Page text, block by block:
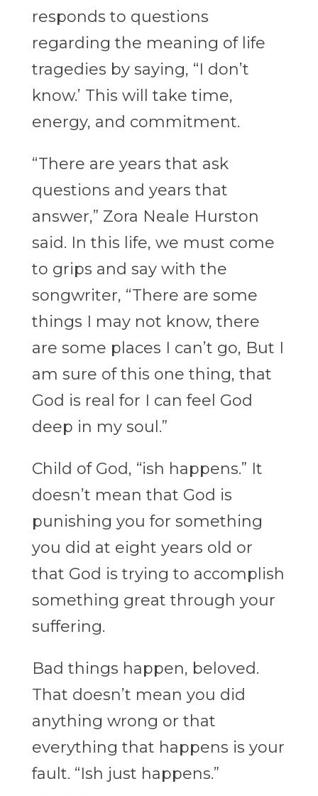
responds to questions
regarding the meaning of life
tragedies by saying, “I don’t
know.’ This will take time,
energy, and commitment.
“There are years that ask
questions and years that
answer,” Zora Neale Hurston
said. In this life, we must come
to grips and say with the
songwriter, “There are some
things I may not know, there
are some places I can’t go, But I
am sure of this one thing, that
God is real for I can feel God
deep in my soul.”
Child of God, “ish happens.” It
doesn’t mean that God is
punishing you for something
you did at eight years old or
that God is trying to accomplish
something great through your
suffering.
Bad things happen, beloved.
That doesn’t mean you did
anything wrong or that
everything that happens is your
fault. “Ish just happens.”